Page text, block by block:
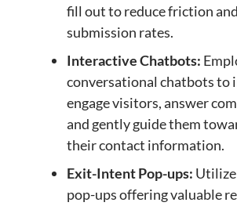
fill out to reduce friction
submission rates.
Interactive Chatbots:
conversational chatbots to
engage visitors, answer
and gently guide them
their contact information.
Exit-Intent Pop-ups:
pop-ups offering valuable